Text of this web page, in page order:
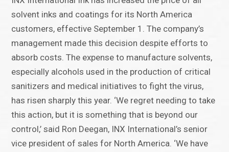
solvent inks and coatings for its North America
customers, effective September 1. The company’s
management made this decision despite efforts to
absorb costs. The expense to manufacture solvents,
especially alcohols used in the production of critical
sanitizers and medical initiatives to fight the virus,
has risen sharply this year. ‘We regret needing to take
this action, but it is something that is beyond our
control,’ said Ron Deegan, INX International’s senior
vice president of sales for North America. ‘We have